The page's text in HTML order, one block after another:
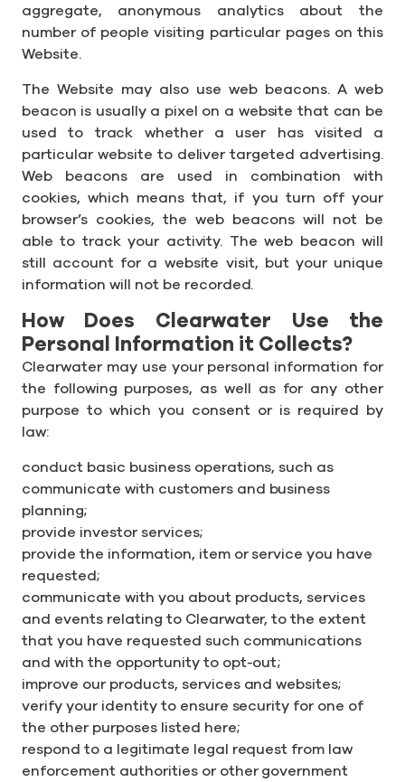
aggregate, anonymous analytics about the
number of people visiting particular pages on this
Website.
The Website may also use web beacons. A web
beacon is usually a pixel on a website that can be
used to track whether a user has visited a
particular website to deliver targeted advertising.
Web beacons are used in combination with
cookies, which means that, if you turn off your
browser’s cookies, the web beacons will not be
able to track your activity. The web beacon will
still account for a website visit, but your unique
information will not be recorded.
How Does Clearwater Use the
Personal Information it Collects?
Clearwater may use your personal information for
the following purposes, as well as for any other
purpose to which you consent or is required by
law:
conduct basic business operations, such as
communicate with customers and business
planning;
provide investor services;
provide the information, item or service you have
requested;
communicate with you about products, services
and events relating to Clearwater, to the extent
that you have requested such communications
and with the opportunity to opt-out;
improve our products, services and websites;
verify your identity to ensure security for one of
the other purposes listed here;
respond to a legitimate legal request from law
enforcement authorities or other government